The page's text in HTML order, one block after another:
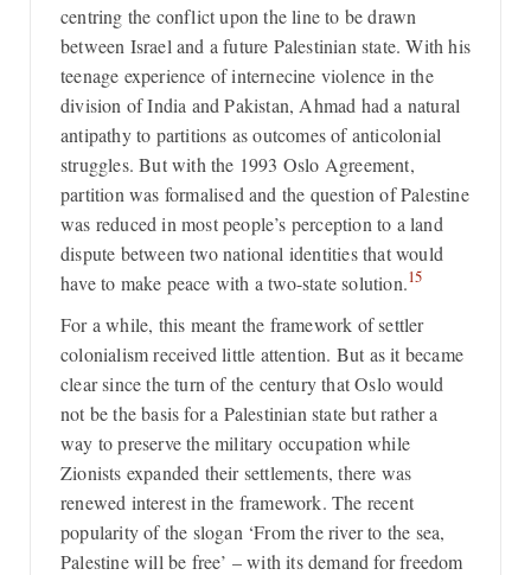
centring the conflict upon the line to be drawn
between Israel and a future Palestinian state. With his
teenage experience of internecine violence in the
division of India and Pakistan, Ahmad had a natural
antipathy to partitions as outcomes of anticolonial
struggles. But with the 1993 Oslo Agreement,
partition was formalised and the question of Palestine
was reduced in most people’s perception to a land
dispute between two national identities that would
have to make peace with a two-state solution.15
For a while, this meant the framework of settler
colonialism received little attention. But as it became
clear since the turn of the century that Oslo would
not be the basis for a Palestinian state but rather a
way to preserve the military occupation while
Zionists expanded their settlements, there was
renewed interest in the framework. The recent
popularity of the slogan ‘From the river to the sea,
Palestine will be free’ – with its demand for freedom